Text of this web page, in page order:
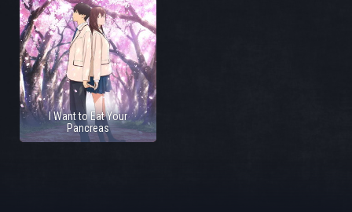
I Want to Eat Your
Pancreas